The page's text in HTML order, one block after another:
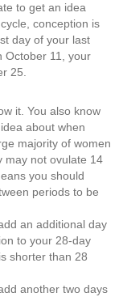
to get an idea
conception is
day of your last
October 11, your
25.
it. You also know
about when
majority of women
may not ovulate 14
you should
periods to be
an additional day
to your 28-day
shorter than 28
another two days